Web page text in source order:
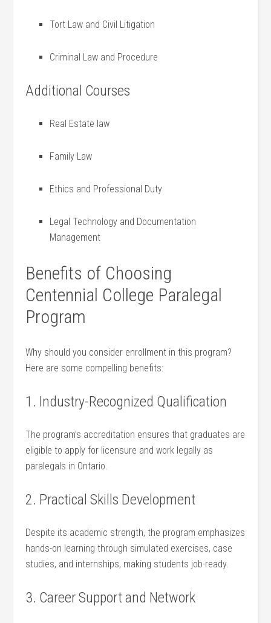
Tort Law and Civil Litigation
Criminal Law and Procedure
Additional Courses
Real Estate ‌law
Family Law
Ethics and Professional ⁤Duty
Legal Technology and Documentation
Management
Benefits⁤ of Choosing
Centennial College Paralegal
Program
Why should ⁣you consider​ enrollment in this program?
Here are some compelling benefits:
1. Industry-Recognized Qualification
The program’s accreditation ‍ensures that ⁢graduates are
eligible to apply for licensure and work legally as
paralegals in Ontario.
2. Practical Skills Development
Despite⁣ its academic strength, the program emphasizes
hands-on learning through simulated exercises, case
studies, and ‌internships, making students job-ready.
3. Career Support and Network